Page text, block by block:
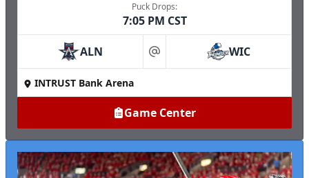
Puck Drops:
7:05 PM CST
ALN at WIC
INTRUST Bank Arena
Game Center